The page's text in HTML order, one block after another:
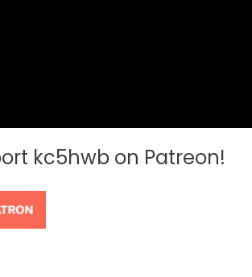
kc5hwb on Patreon!